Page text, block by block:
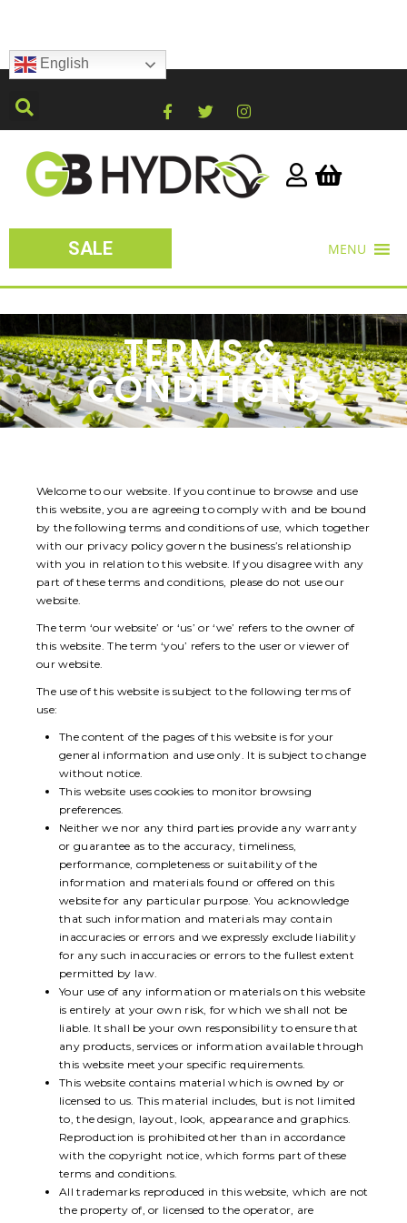
English
SALE MENU
TERMS &
CONDITIONS
Welcome to our website. If you continue to browse and use
this website, you are agreeing to comply with and be bound
by the following terms and conditions of use, which together
with our privacy policy govern the business’s relationship
with you in relation to this website. If you disagree with any
part of these terms and conditions, please do not use our
website.
The term ‘our website’ or ‘us’ or ‘we’ refers to the owner of
this website. The term ‘you’ refers to the user or viewer of
our website.
The use of this website is subject to the following terms of
use:
The content of the pages of this website is for your
general information and use only. It is subject to change
without notice.
This website uses cookies to monitor browsing
preferences.
Neither we nor any third parties provide any warranty
or guarantee as to the accuracy, timeliness,
performance, completeness or suitability of the
information and materials found or offered on this
website for any particular purpose. You acknowledge
that such information and materials may contain
inaccuracies or errors and we expressly exclude liability
for any such inaccuracies or errors to the fullest extent
permitted by law.
Your use of any information or materials on this website
is entirely at your own risk, for which we shall not be
liable. It shall be your own responsibility to ensure that
any products, services or information available through
this website meet your specific requirements.
This website contains material which is owned by or
licensed to us. This material includes, but is not limited
to, the design, layout, look, appearance and graphics.
Reproduction is prohibited other than in accordance
with the copyright notice, which forms part of these
terms and conditions.
All trademarks reproduced in this website, which are not
the property of, or licensed to the operator, are